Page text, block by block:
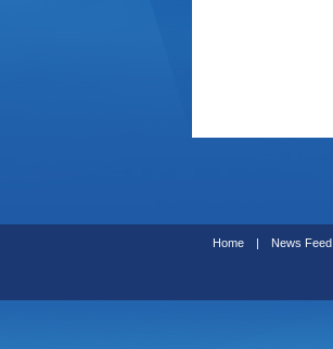
Home | News Feed